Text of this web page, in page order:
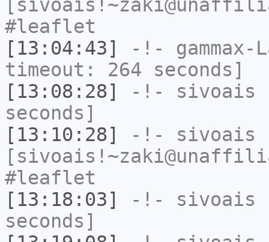
#leaflet
[13:04:43]
-!- gammax-
timeout: 264 seconds]
[13:08:28]
-!- sivoais
seconds]
[13:10:28]
-!- sivoais
#leaflet
[13:18:03]
-!- sivoais
seconds]